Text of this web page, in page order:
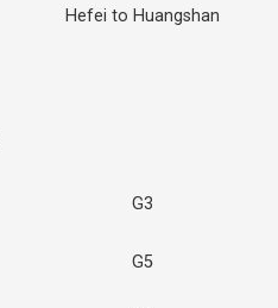
Hefei to Huangshan
G3
G5